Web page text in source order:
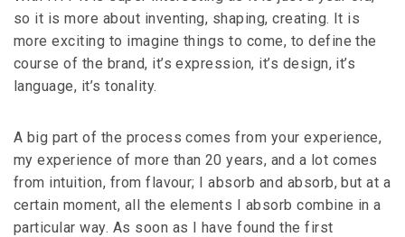
so it is more about inventing, shaping, creating. It is
more exciting to imagine things to come, to define the
course of the brand, it’s expression, it’s design, it’s
language, it’s tonality.
A big part of the process comes from your experience,
my experience of more than 20 years, and a lot comes
from intuition, from flavour; I absorb and absorb, but at a
certain moment, all the elements I absorb combine in a
particular way. As soon as I have found the first